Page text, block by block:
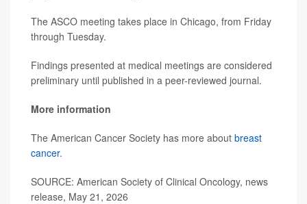
The ASCO meeting takes place in Chicago, from Friday
through Tuesday.
Findings presented at medical meetings are considered
preliminary until published in a peer-reviewed journal.
More information
The American Cancer Society has more about breast
cancer.
SOURCE: American Society of Clinical Oncology, news
release, May 21, 2026